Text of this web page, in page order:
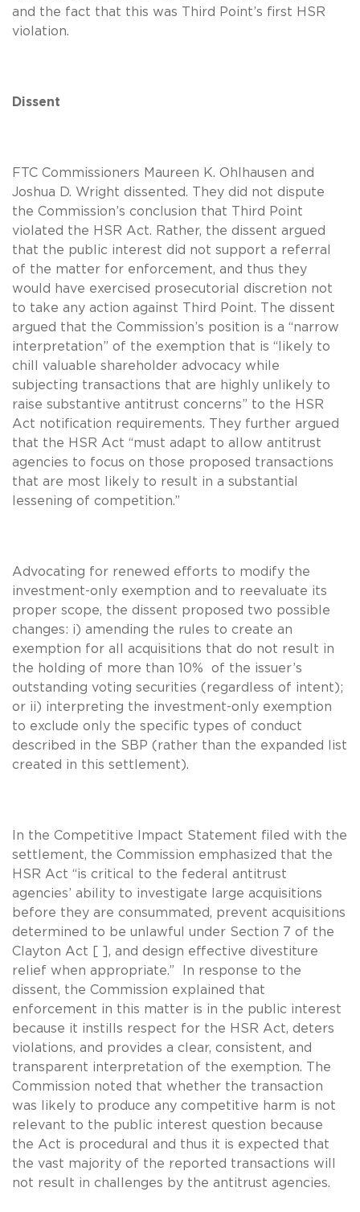
and the fact that this was Third Point’s first HSR
violation.
Dissent
FTC Commissioners Maureen K. Ohlhausen and
Joshua D. Wright dissented. They did not dispute
the Commission’s conclusion that Third Point
violated the HSR Act. Rather, the dissent argued
that the public interest did not support a referral
of the matter for enforcement, and thus they
would have exercised prosecutorial discretion not
to take any action against Third Point. The dissent
argued that the Commission’s position is a “narrow
interpretation” of the exemption that is “likely to
chill valuable shareholder advocacy while
subjecting transactions that are highly unlikely to
raise substantive antitrust concerns” to the HSR
Act notification requirements. They further argued
that the HSR Act “must adapt to allow antitrust
agencies to focus on those proposed transactions
that are most likely to result in a substantial
lessening of competition.”
Advocating for renewed efforts to modify the
investment-only exemption and to reevaluate its
proper scope, the dissent proposed two possible
changes: i) amending the rules to create an
exemption for all acquisitions that do not result in
the holding of more than 10% of the issuer’s
outstanding voting securities (regardless of intent);
or ii) interpreting the investment-only exemption
to exclude only the specific types of conduct
described in the SBP (rather than the expanded list
created in this settlement).
In the Competitive Impact Statement filed with the
settlement, the Commission emphasized that the
HSR Act “is critical to the federal antitrust
agencies’ ability to investigate large acquisitions
before they are consummated, prevent acquisitions
determined to be unlawful under Section 7 of the
Clayton Act [ ], and design effective divestiture
relief when appropriate.” In response to the
dissent, the Commission explained that
enforcement in this matter is in the public interest
because it instills respect for the HSR Act, deters
violations, and provides a clear, consistent, and
transparent interpretation of the exemption. The
Commission noted that whether the transaction
was likely to produce any competitive harm is not
relevant to the public interest question because
the Act is procedural and thus it is expected that
the vast majority of the reported transactions will
not result in challenges by the antitrust agencies.